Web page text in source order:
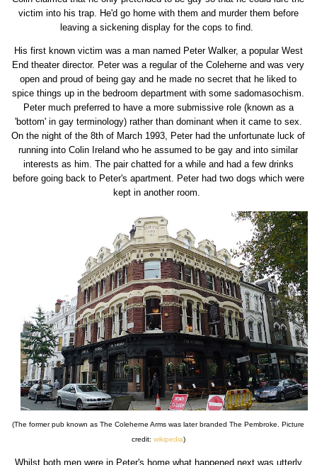
victim into his trap. He'd go home with them and murder them before
leaving a sickening display for the cops to find.
His first known victim was a man named Peter Walker, a popular West
End theater director. Peter was a regular of the Coleherne and was very
open and proud of being gay and he made no secret that he liked to
spice things up in the bedroom department with some sadomasochism.
Peter much preferred to have a more submissive role (known as a
'bottom' in gay terminology) rather than dominant when it came to sex.
On the night of the 8th of March 1993, Peter had the unfortunate luck of
running into Colin Ireland who he assumed to be gay and into similar
interests as him. The pair chatted for a while and had a few drinks
before going back to Peter's apartment. Peter had two dogs which were
kept in another room.
(The former pub known as The Coleherne Arms was later branded The Pembroke. Picture
credit: wikipedia)
Whilst both men were in Peter's home what happened next was utterly